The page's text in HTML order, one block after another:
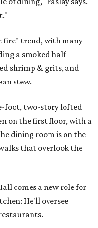
fire" trend, with many
a smoked half
shrimp & grits, and
stew.
foot, two-story lofted
on the first floor, with a
dining room is on the
that overlook the
comes a new role for
He'll oversee